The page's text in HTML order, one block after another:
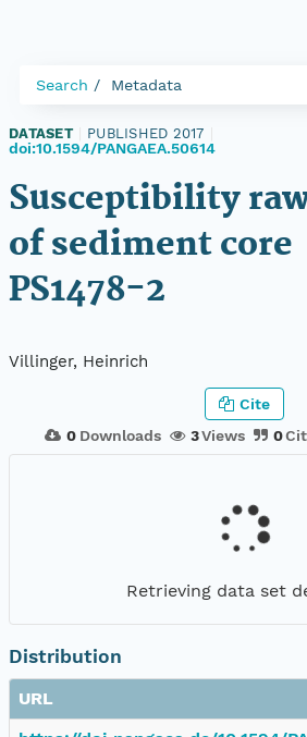
Search Metadata
DATASET PUBLISHED 2017
doi:10.1594/PANGAEA.50614
Susceptibility
of sediment core
PS1478-2
Villinger, Heinrich
0 Downloads 3Views 0
Cite
Retrieving data set
Distribution
URL